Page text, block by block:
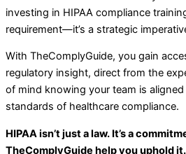
investing in HIPAA compliance
requirement—it’s a strategic
With TheComplyGuide, you gain
regulatory insight, direct from the
of mind knowing your team is
standards of healthcare compliance.
HIPAA isn’t just a law. It’s a
TheComplyGuide help you uphold it.